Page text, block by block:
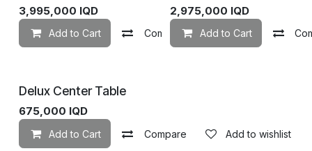
3,995,000 IQD
Add to Cart Compare Add to wishlist
2,975,000 IQD
Add to Cart
Delux Center Table
675,000 IQD
Add to Cart Compare Add to wishlist